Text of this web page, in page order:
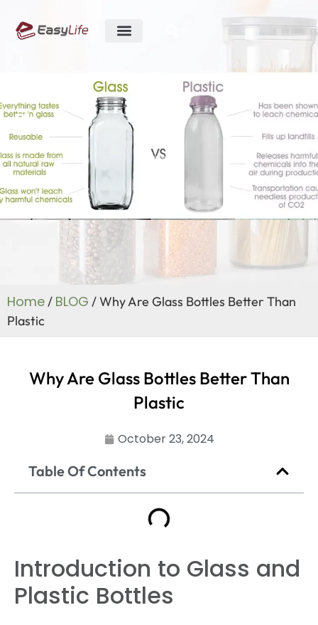
Blog
Home/ BLOG / Why Are Glass Bottles Better Than
Plastic
Why Are Glass Bottles Better Than
Plastic
October 23, 2024
Table Of Contents
Introduction to Glass and
Plastic Bottles